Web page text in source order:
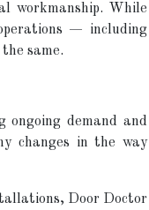
workmanship. While
— including
same.
ongoing demand and
changes in the way
Door Doctor